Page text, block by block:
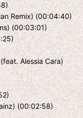
Remix) (00:04:40)
(00:03:01)
Alessia Cara)
(00:02:58)